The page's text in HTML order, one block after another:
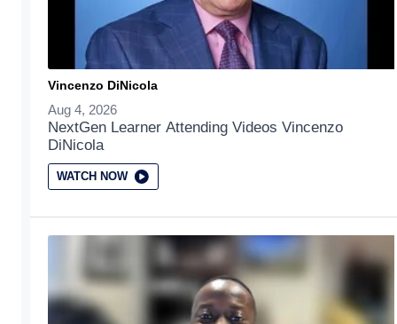
Vincenzo DiNicola
Aug 4, 2026
NextGen Learner Attending Videos Vincenzo
DiNicola
WATCH NOW